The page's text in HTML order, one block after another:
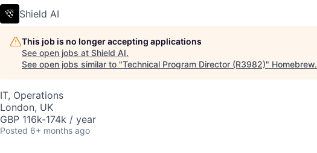
Shield AI
This job is no longer accepting applications
See open jobs at Shield AI.
See open jobs similar to "Technical Program Director (R3982)" Homebrew.
IT, Operations
London, UK
GBP 116k-174k / year
Posted 6+ months ago